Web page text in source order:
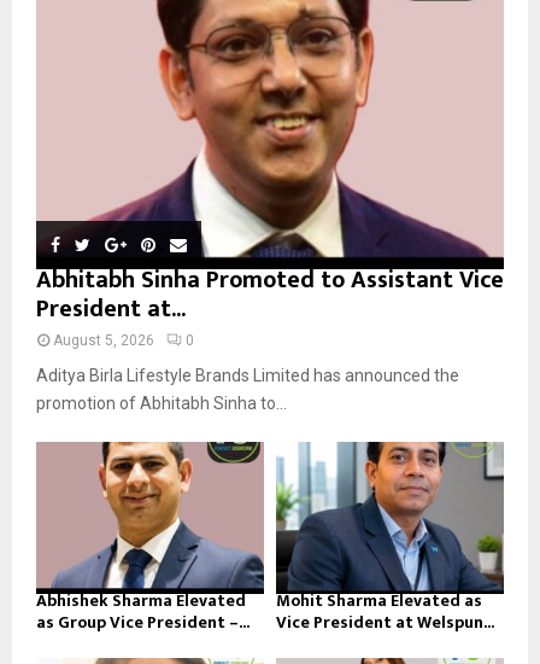
Abhitabh Sinha Promoted to Assistant Vice
President at...
August 5, 2026 0
Aditya Birla Lifestyle Brands Limited has announced the
promotion of Abhitabh Sinha to...
Abhishek Sharma Elevated
as Group Vice President –...
Mohit Sharma Elevated as
Vice President at Welspun...